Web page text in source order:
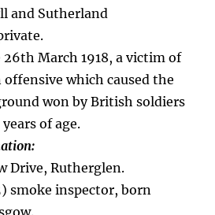
and Sutherland
26th March 1918, a victim of
offensive which caused the
won by British soldiers
years of age.
Drive, Rutherglen.
smoke inspector, born